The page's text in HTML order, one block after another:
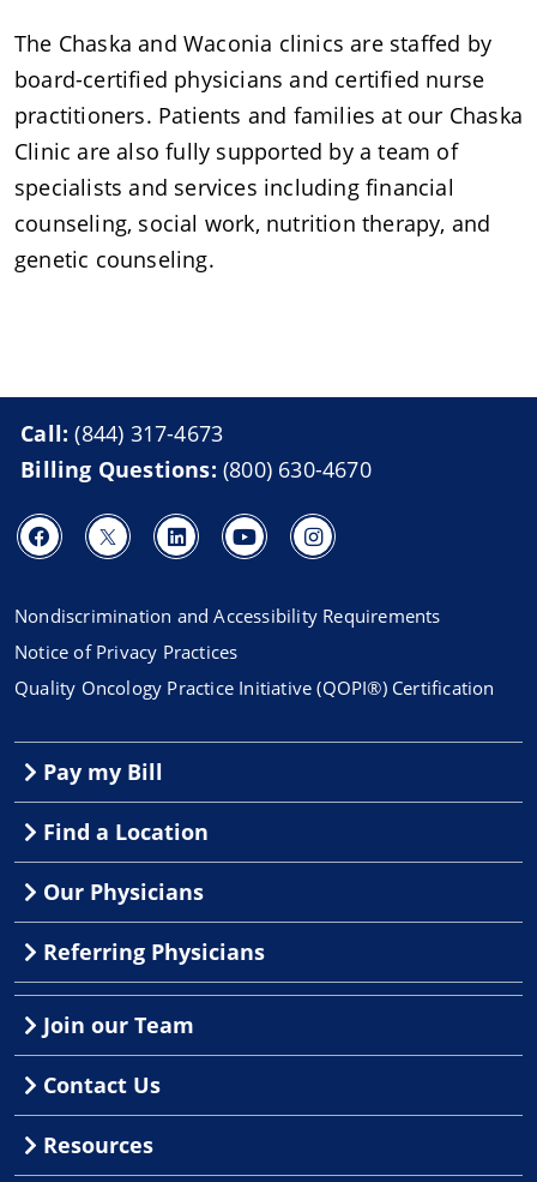
The Chaska and Waconia clinics are staffed by
board-certified physicians and certified nurse
practitioners. Patients and families at our Chaska
Clinic are also fully supported by a team of
specialists and services including financial
counseling, social work, nutrition therapy, and
genetic counseling.
Call:(844) 317-4673
Billing Questions: (800) 630-4670
Nondiscrimination and Accessibility Requirements
Notice of Privacy Practices
Quality Oncology Practice Initiative (QOPI®) Certification
Pay my Bill
Find a Location
Our Physicians
Referring Physicians
Join our Team
Contact Us
Resources